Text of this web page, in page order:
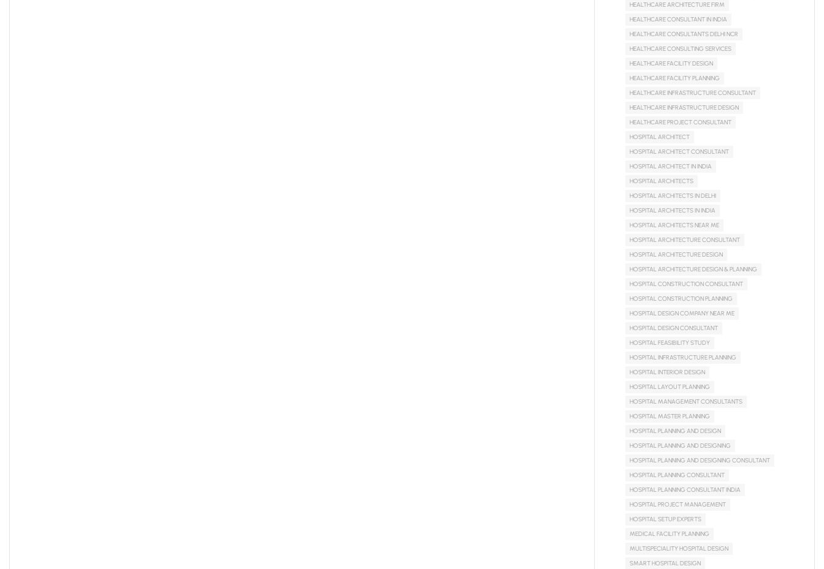
HEALTHCARE ARCHITECTURE FIRM
HEALTHCARE CONSULTANT IN INDIA
HEALTHCARE CONSULTANTS DELHI NCR
HEALTHCARE CONSULTING SERVICES
HEALTHCARE FACILITY DESIGN
HEALTHCARE FACILITY PLANNING
HEALTHCARE INFRASTRUCTURE CONSULTANT
HEALTHCARE INFRASTRUCTURE DESIGN
HEALTHCARE PROJECT CONSULTANT
HOSPITAL ARCHITECT
HOSPITAL ARCHITECT CONSULTANT
HOSPITAL ARCHITECT IN INDIA
HOSPITAL ARCHITECTS
HOSPITAL ARCHITECTS IN DELHI
HOSPITAL ARCHITECTS IN INDIA
HOSPITAL ARCHITECTS NEAR ME
HOSPITAL ARCHITECTURE CONSULTANT
HOSPITAL ARCHITECTURE DESIGN
HOSPITAL ARCHITECTURE DESIGN & PLANNING
HOSPITAL CONSTRUCTION CONSULTANT
HOSPITAL CONSTRUCTION PLANNING
HOSPITAL DESIGN COMPANY NEAR ME
HOSPITAL DESIGN CONSULTANT
HOSPITAL FEASIBILITY STUDY
HOSPITAL INFRASTRUCTURE PLANNING
HOSPITAL INTERIOR DESIGN
HOSPITAL LAYOUT PLANNING
HOSPITAL MANAGEMENT CONSULTANTS
HOSPITAL MASTER PLANNING
HOSPITAL PLANNING AND DESIGN
HOSPITAL PLANNING AND DESIGNING
HOSPITAL PLANNING AND DESIGNING CONSULTANT
HOSPITAL PLANNING CONSULTANT
HOSPITAL PLANNING CONSULTANT INDIA
HOSPITAL PROJECT MANAGEMENT
HOSPITAL SETUP EXPERTS
MEDICAL FACILITY PLANNING
MULTISPECIALITY HOSPITAL DESIGN
SMART HOSPITAL DESIGN